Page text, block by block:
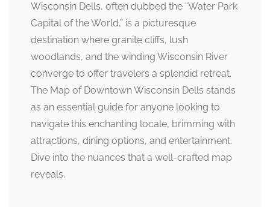
Wisconsin Dells, often dubbed the “Water Park
Capital of the World,” is a picturesque
destination where granite cliffs, lush
woodlands, and the winding Wisconsin River
converge to offer travelers a splendid retreat.
The Map of Downtown Wisconsin Dells stands
as an essential guide for anyone looking to
navigate this enchanting locale, brimming with
attractions, dining options, and entertainment.
Dive into the nuances that a well-crafted map
reveals.